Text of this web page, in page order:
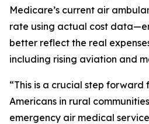
Medicare’s current air
rate using actual cost
better reflect the real
including rising aviation and
“This is a crucial step forward
Americans in rural
emergency air medical